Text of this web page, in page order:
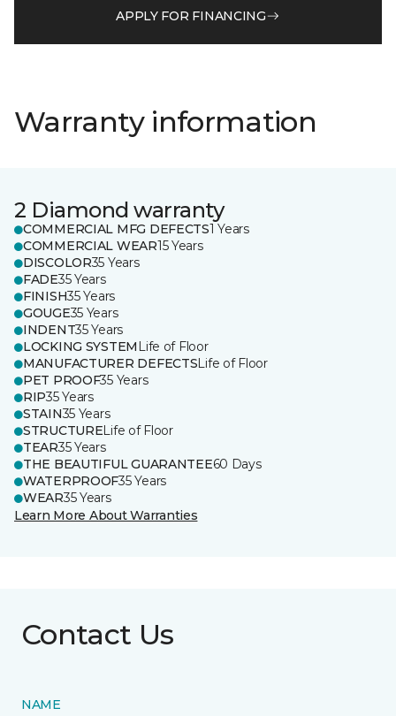
APPLY FOR FINANCING
Warranty information
2 Diamond warranty
COMMERCIAL MFG DEFECTS1 Years
COMMERCIAL WEAR15 Years
DISCOLOR35 Years
FADE35 Years
FINISH35 Years
GOUGE35 Years
INDENT35 Years
LOCKING SYSTEM Life of Floor
MANUFACTURER DEFECTSLife of Floor
PET PROOF35 Years
RIP35 Years
STAIN35 Years
STRUCTURELife of Floor
TEAR35 Years
THE BEAUTIFUL GUARANTEE60 Days
WATERPROOF35 Years
WEAR35 Years
Learn More About Warranties
Contact Us
NAME